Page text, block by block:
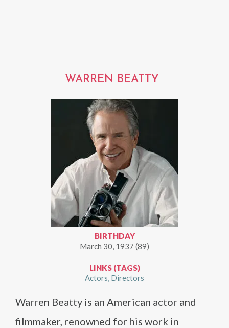
WARREN BEATTY
BIRTHDAY
March 30, 1937 (89)
LINKS (TAGS)
Actors Directors
Warren Beatty is an American actor and
filmmaker, renowned for his work in